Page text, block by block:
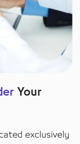
Your
exclusively